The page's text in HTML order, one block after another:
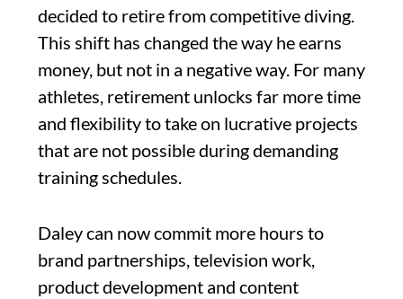
decided to retire from competitive diving.
This shift has changed the way he earns
money, but not in a negative way. For many
athletes, retirement unlocks far more time
and flexibility to take on lucrative projects
that are not possible during demanding
training schedules.
Daley can now commit more hours to
brand partnerships, television work,
product development and content